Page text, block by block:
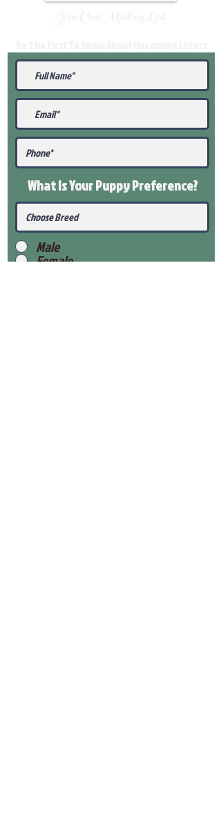
What Is Your PuppyPreference?
Male
Female